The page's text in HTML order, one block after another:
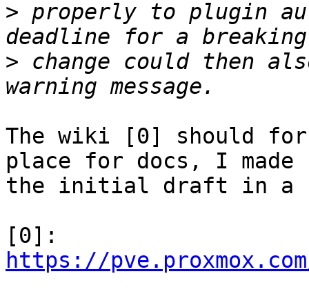
> properly to plugin
> change could then
The wiki [0] should for
place for docs, I made
the initial draft in a
https://